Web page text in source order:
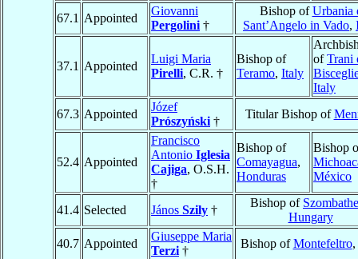
67.1 Appointed
Giovanni
Pergolini †
Bishop ofUrbania
Sant’Angelo in Vado,
37.1 Appointed
Luigi Maria
Pirelli, C.R. †
Bishop of
Teramo, Italy
ofTrani
Italy
67.3 Appointed
Józef
Prószyński †
Titular Bishop of
52.4 Appointed
Francisco
Antonio Iglesia
Cajiga, O.S.H.
†
Bishop of
Comayagua,
Honduras
Bishop
México
41.4 Selected János Szily †
Bishop of
Hungary
40.7 Appointed
Giuseppe Maria
Terzi †
Bishop ofMontefeltro,